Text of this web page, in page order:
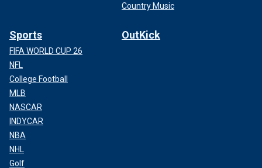
Country Music
Sports
FIFA WORLD CUP 26
NFL
College Football
MLB
NASCAR
INDYCAR
NBA
NHL
Golf
OutKick